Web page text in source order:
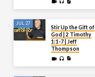
JUL 27
Stir Up the Gift of
God | 2 Timothy
1:1-7 | Jeff
Thompson